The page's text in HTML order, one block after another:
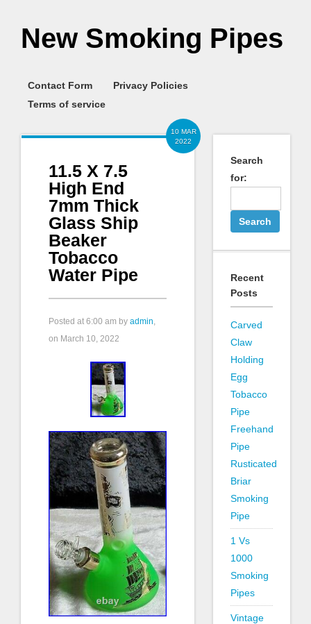
New Smoking Pipes
Contact Form
Privacy Policies
Terms of service
10 MAR
2022
11.5 X 7.5
High End
7mm Thick
Glass Ship
Beaker
Tobacco
Water Pipe
Posted at 6:00 am by admin,
on March 10, 2022
Search
for:
Recent
Posts
Carved
Claw
Holding
Egg
Tobacco
Pipe
Freehand
Pipe
Rusticated
Briar
Smoking
Pipe
1 Vs
1000
Smoking
Pipes
Vintage